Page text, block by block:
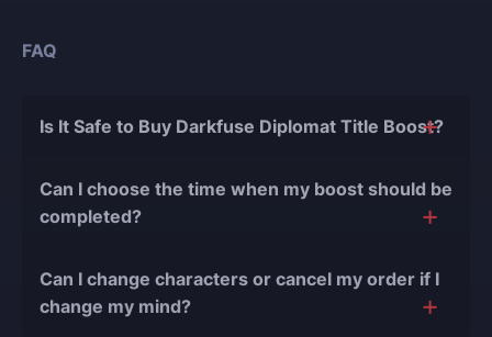
FAQ
Is It Safe to Buy Darkfuse Diplomat Title Boost?
reasons for this:
boosting industry and with over 90,000
completed orders
, there have been almost no
Can I choose the time when my boost should be
completed?
order completion to suit your desires.
Can I change characters or cancel my order if I
change my mind?